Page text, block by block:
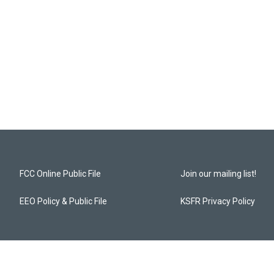
FCC Online Public File
EEO Policy & Public File
Join our mailing list!
KSFR Privacy Policy